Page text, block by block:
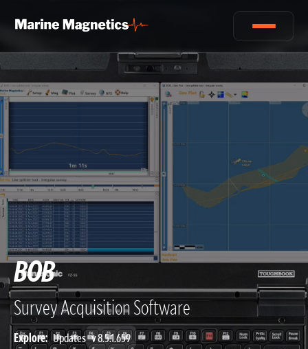
BOB
Survey Acquisition Software
Explore: Updates v 8.5.1.659